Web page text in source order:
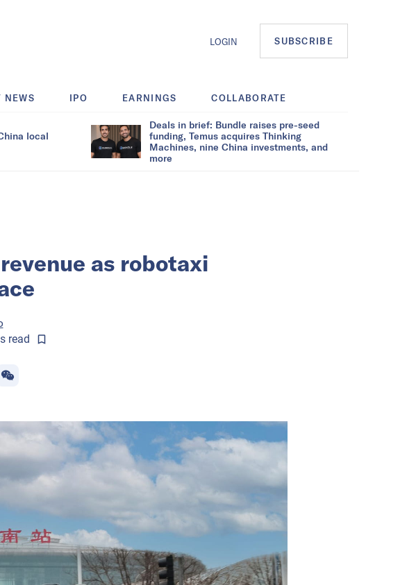
LOGIN SUBSCRIBE
NEWS IPO EARNINGS COLLABORATE
local
Deals in brief: Bundle raises pre-seed
funding, Temus acquires Thinking
Machines, nine China investments, and
more
as robotaxi
read